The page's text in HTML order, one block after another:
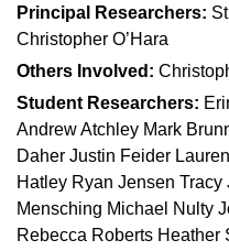
Principal Researchers:
Christopher O’Hara
Others Involved:
Student Researchers:
Andrew Atchley Mark
Daher Justin Feider
Hatley Ryan Jensen
Mensching Michael Nulty
Rebecca Roberts Heather